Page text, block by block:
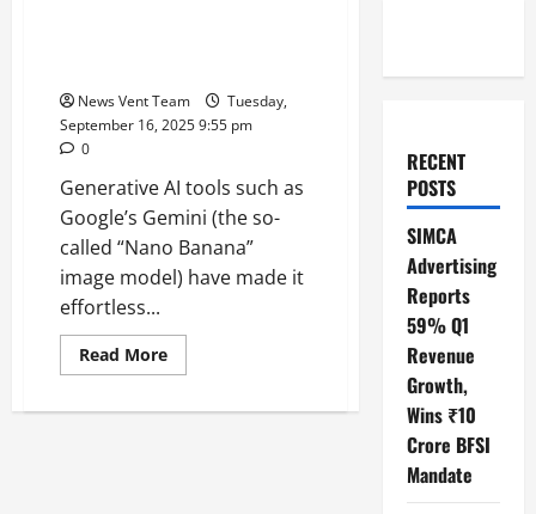
News Vent Team
Tuesday,
September 16, 2025 9:55 pm
0
Generative AI tools such as
Google’s Gemini (the so-
called “Nano Banana”
image model) have made it
effortless...
Read MoreRead
more
Iconic
RECENT
POSTS
SIMCA
Advertising
Reports
59% Q1
Revenue
Growth,
Wins ₹10
Crore BFSI
Mandate